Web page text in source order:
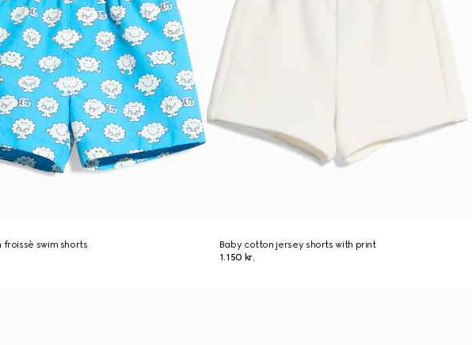
froissè swim shorts
Baby cotton jersey shorts with print
1.150 kr.